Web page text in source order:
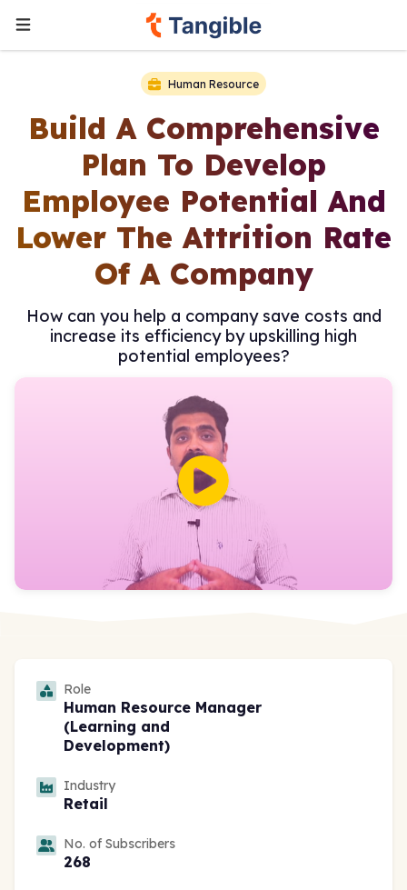
Human Resource
Build A Comprehensive
Plan To Develop
Employee Potential And
Lower The Attrition Rate
Of A Company
How can you help a company save costs and
increase its efficiency by upskilling high
potential employees?
Role
Human Resource Manager
(Learning and
Development)
Industry
Retail
No. of Subscribers
268